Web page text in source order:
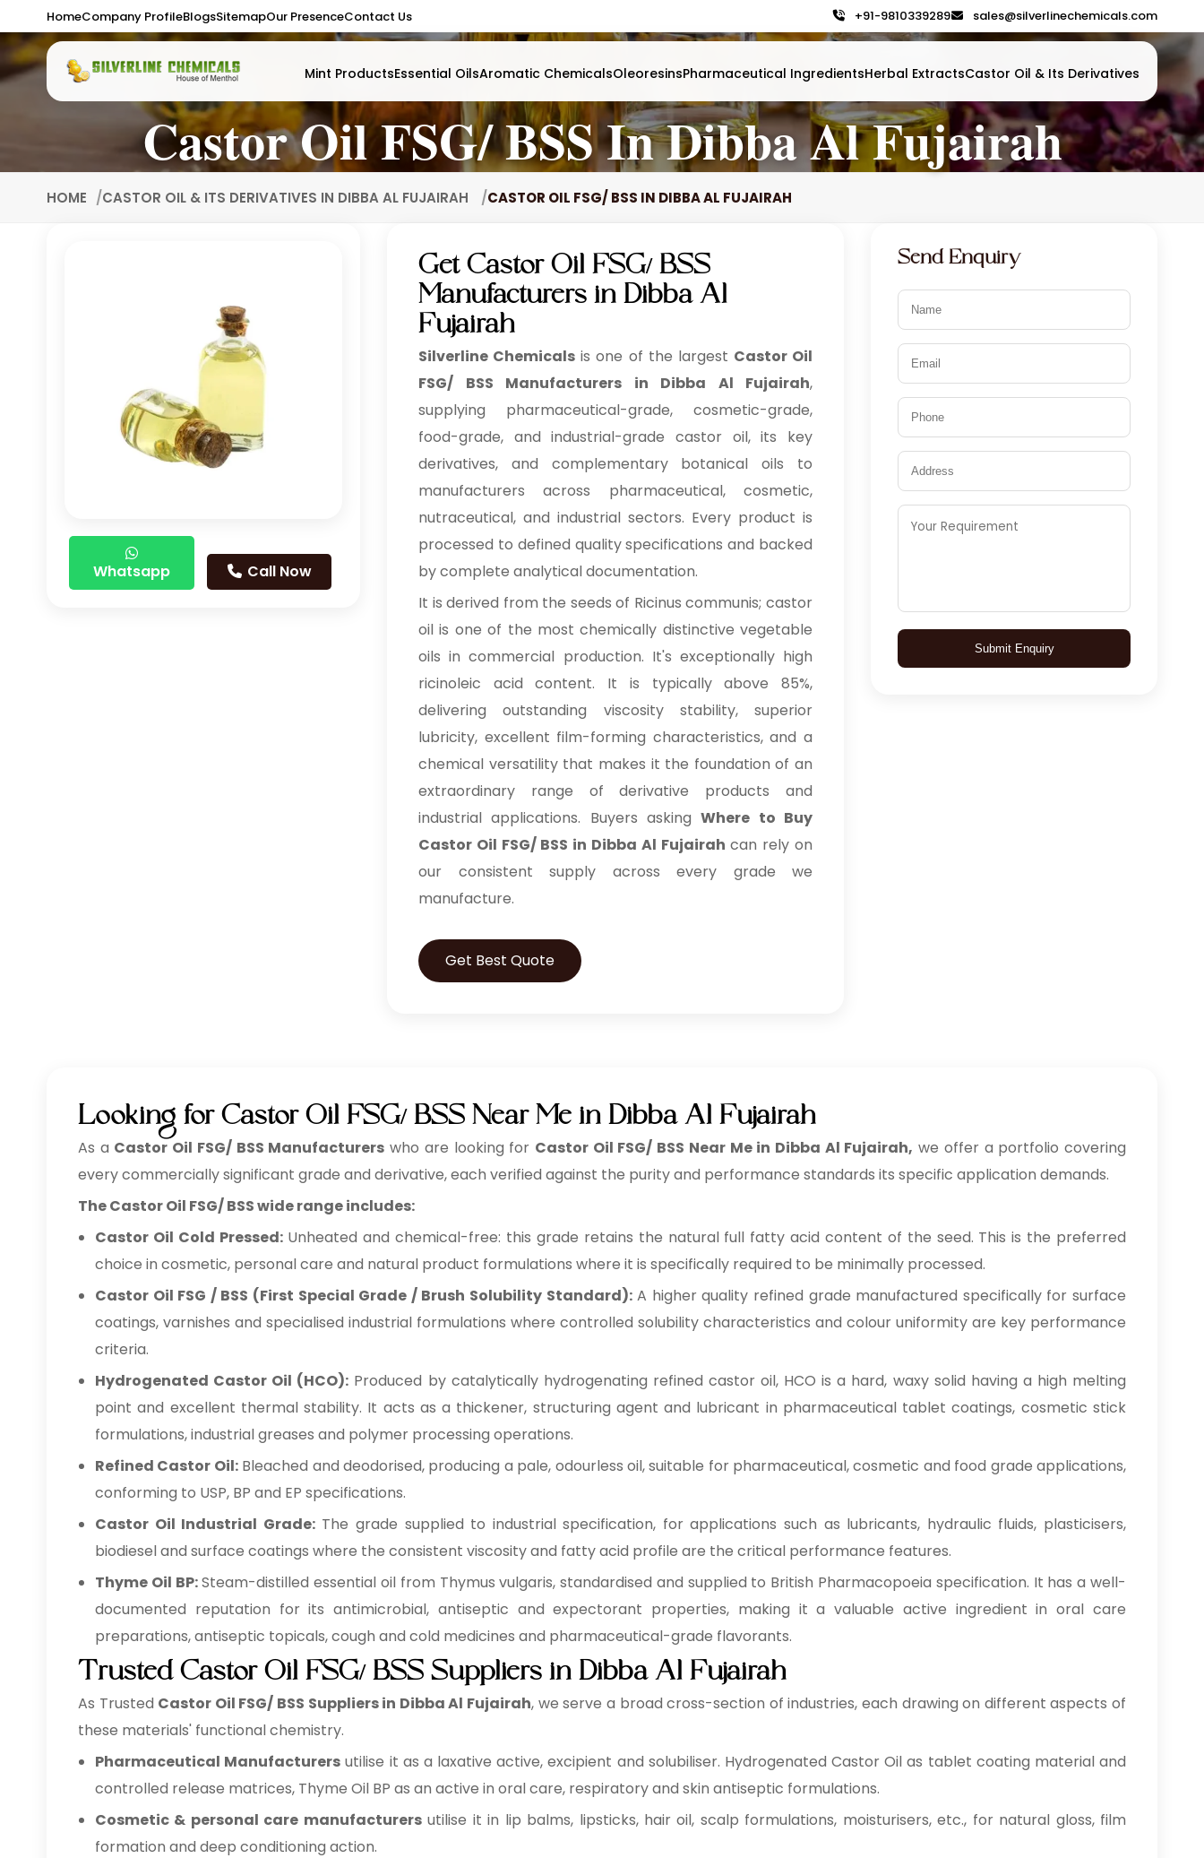
HomeCompany ProfileBlogsSitemapOur PresenceContact Us +91-9810339289 sales@silverlinechemicals.com
Mint ProductsEssential OilsAromatic ChemicalsOleoresinsPharmaceutical IngredientsHerbal ExtractsCastor Oil & Its Derivatives
Castor Oil FSG/ BSS In Dibba Al Fujairah
HOME CASTOR OIL & ITS DERIVATIVES IN DIBBA AL FUJAIRAH CASTOR OIL FSG/ BSS IN DIBBA AL FUJAIRAH
Whatsapp Call Now
Get Castor Oil FSG/ BSS
Manufacturers in Dibba Al
Fujairah
Silverline Chemicals is one of the largest Castor Oil
FSG/ BSS Manufacturers in Dibba Al Fujairah,
supplying pharmaceutical-grade, cosmetic-grade,
food-grade, and industrial-grade castor oil, its key
derivatives, and complementary botanical oils to
manufacturers across pharmaceutical, cosmetic,
nutraceutical, and industrial sectors. Every product is
processed to defined quality specifications and backed
by complete analytical documentation.
It is derived from the seeds of Ricinus communis; castor
oil is one of the most chemically distinctive vegetable
oils in commercial production. It's exceptionally high
ricinoleic acid content. It is typically above 85%,
delivering outstanding viscosity stability, superior
lubricity, excellent film-forming characteristics, and a
chemical versatility that makes it the foundation of an
extraordinary range of derivative products and
industrial applications. Buyers askingWhere to Buy
Castor Oil FSG/ BSS in Dibba Al Fujairah can rely on
our consistent supply across every grade we
manufacture.
Get Best Quote
Send Enquiry
Submit Enquiry
Looking for Castor Oil FSG/ BSS Near Me in Dibba Al Fujairah
As a Castor Oil FSG/ BSS Manufacturers who are looking for Castor Oil FSG/ BSS Near Me in Dibba Al Fujairah, we offer a portfolio covering
every commercially significant grade and derivative, each verified against the purity and performance standards its specific application demands.
The Castor Oil FSG/ BSS wide range includes:
Castor Oil Cold Pressed:Unheated and chemical-free: this grade retains the natural full fatty acid content of the seed. This is the preferred
choice in cosmetic, personal care and natural product formulations where it is specifically required to be minimally processed.
Castor Oil FSG / BSS (First Special Grade / Brush Solubility Standard):A higher quality refined grade manufactured specifically for surface
coatings, varnishes and specialised industrial formulations where controlled solubility characteristics and colour uniformity are key performance
criteria.
Hydrogenated Castor Oil (HCO): Produced by catalytically hydrogenating refined castor oil, HCO is a hard, waxy solid having a high melting
point and excellent thermal stability. It acts as a thickener, structuring agent and lubricant in pharmaceutical tablet coatings, cosmetic stick
formulations, industrial greases and polymer processing operations.
Refined Castor Oil:Bleached and deodorised, producing a pale, odourless oil, suitable for pharmaceutical, cosmetic and food grade applications,
conforming to USP, BP and EP specifications.
Castor Oil Industrial Grade:The grade supplied to industrial specification, for applications such as lubricants, hydraulic fluids, plasticisers,
biodiesel and surface coatings where the consistent viscosity and fatty acid profile are the critical performance features.
Thyme Oil BP:Steam-distilled essential oil from Thymus vulgaris, standardised and supplied to British Pharmacopoeia specification. It has a well-
documented reputation for its antimicrobial, antiseptic and expectorant properties, making it a valuable active ingredient in oral care
preparations, antiseptic topicals, cough and cold medicines and pharmaceutical-grade flavorants.
Trusted Castor Oil FSG/ BSS Suppliers in Dibba Al Fujairah
As Trusted Castor Oil FSG/ BSS Suppliers in Dibba Al Fujairah, we serve a broad cross-section of industries, each drawing on different aspects of
these materials' functional chemistry.
Pharmaceutical Manufacturers utilise it as a laxative active, excipient and solubiliser. Hydrogenated Castor Oil as tablet coating material and
controlled release matrices, Thyme Oil BP as an active in oral care, respiratory and skin antiseptic formulations.
Cosmetic & personal care manufacturersutilise it in lip balms, lipsticks, hair oil, scalp formulations, moisturisers, etc., for natural gloss, film
formation and deep conditioning action.